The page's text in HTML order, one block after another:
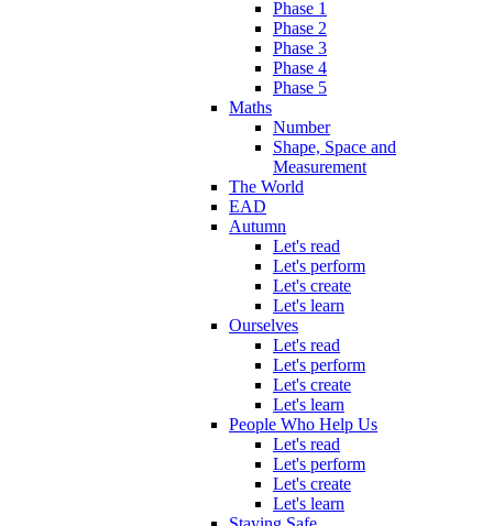
Phase 1
Phase 2
Phase 3
Phase 4
Phase 5
Maths
Number
Shape, Space and
Measurement
The World
EAD
Autumn
Let's read
Let's perform
Let's create
Let's learn
Ourselves
Let's read
Let's perform
Let's create
Let's learn
People Who Help Us
Let's read
Let's perform
Let's create
Let's learn